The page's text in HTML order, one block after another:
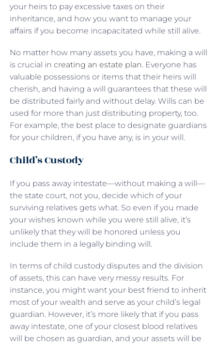
your heirs to pay excessive taxes on their
inheritance, and how you want to manage your
affairs if you become incapacitated while still alive.
No matter how many assets you have, making a will
is crucial in creating an estate plan. Everyone has
valuable possessions or items that their heirs will
cherish, and having a will guarantees that these will
be distributed fairly and without delay. Wills can be
used for more than just distributing property, too.
For example, the best place to designate guardians
for your children, if you have any, is in your will.
Child’s Custody
If you pass away intestate—without making a will—
the state court, not you, decide which of your
surviving relatives gets what. So even if you made
your wishes known while you were still alive, it’s
unlikely that they will be honored unless you
include them in a legally binding will.
In terms of child custody disputes and the division
of assets, this can have very messy results. For
instance, you might want your best friend to inherit
most of your wealth and serve as your child’s legal
guardian. However, it’s more likely that if you pass
away intestate, one of your closest blood relatives
will be chosen as guardian, and your assets will be